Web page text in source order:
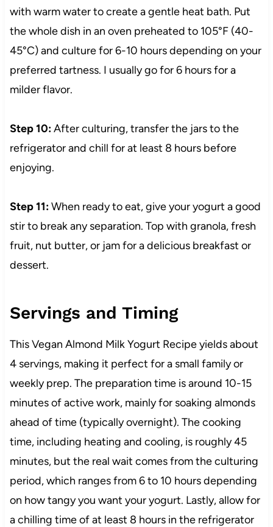
with warm water to create a gentle heat bath. Put
the whole dish in an oven preheated to 105°F (40-
45°C) and culture for 6-10 hours depending on your
preferred tartness. I usually go for 6 hours for a
milder flavor.
Step 10:After culturing, transfer the jars to the
refrigerator and chill for at least 8 hours before
enjoying.
Step 11:When ready to eat, give your yogurt a good
stir to break any separation. Top with granola, fresh
fruit, nut butter, or jam for a delicious breakfast or
dessert.
Servings and Timing
This Vegan Almond Milk Yogurt Recipe yields about
4 servings, making it perfect for a small family or
weekly prep. The preparation time is around 10-15
minutes of active work, mainly for soaking almonds
ahead of time (typically overnight). The cooking
time, including heating and cooling, is roughly 45
minutes, but the real wait comes from the culturing
period, which ranges from 6 to 10 hours depending
on how tangy you want your yogurt. Lastly, allow for
a chilling time of at least 8 hours in the refrigerator